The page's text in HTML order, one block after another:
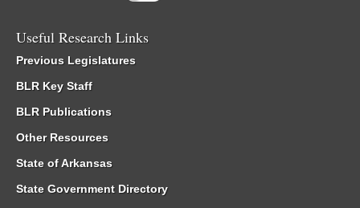
Useful Research Links
Previous Legislatures
BLR Key Staff
BLR Publications
Other Resources
State of Arkansas
State Government Directory